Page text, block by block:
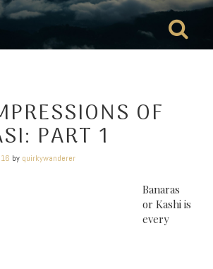
OF
PART 1
by quirkywanderer
Banaras
or Kashi is
every